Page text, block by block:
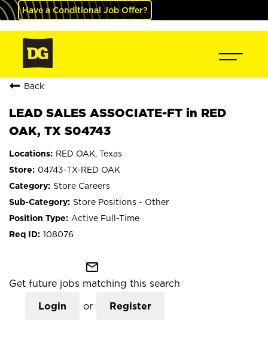
Have a Conditional Job Offer?
Back
LEAD SALES ASSOCIATE-FT in RED
OAK, TX S04743
RED OAK, Texas
04743-TX-RED OAK
Store Careers
Store Positions - Other
Active Full-Time
108076
mail_outline
Get future jobs matching this search
Login or Register